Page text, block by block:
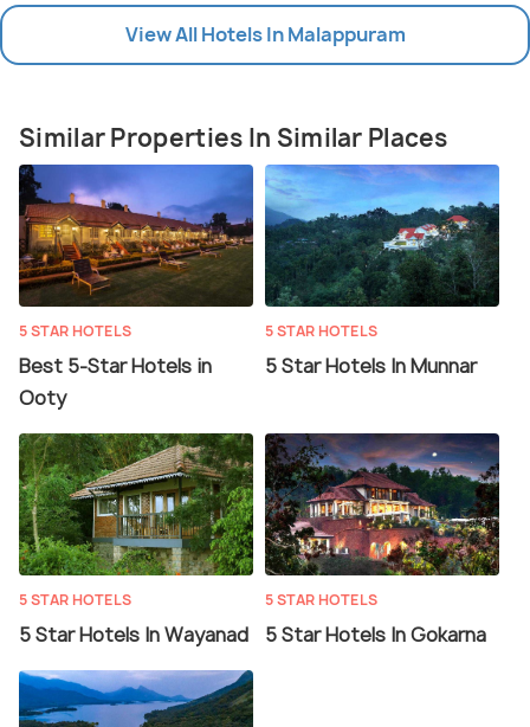
View All Hotels In Malappuram
Similar Properties In Similar Places
5 STAR HOTELS
Best 5-Star Hotels in
Ooty
5 STAR HOTELS
5 Star Hotels In Munnar
5 STAR HOTELS
5 Star Hotels In Wayanad
5 STAR HOTELS
5 Star Hotels In Gokarna